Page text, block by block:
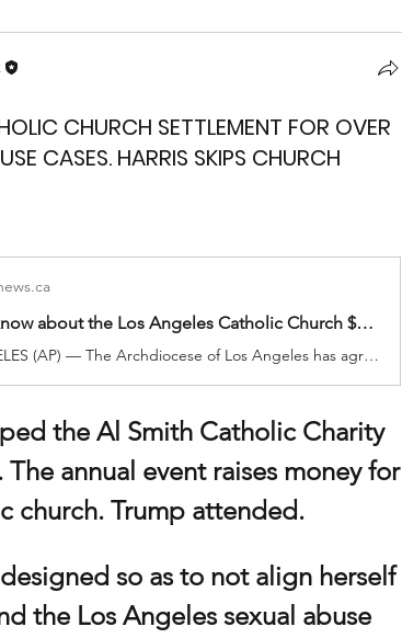
CHURCH SETTLEMENT FOR OVER
CASES. HARRIS SKIPS CHURCH
What to know about the Los Angeles Catholic Church $880M settlement with sexual abuse victims
LOS ANGELES (AP) — The Archdiocese of Los Angeles has agreed to pay $880 million to hundreds of victims of clergy sexual abuse dating back decades. The settlement with 1,353 people who allege that they were abused by local Catholic priests is the largest single child sex abuse settlement with a Catholic archdiocese, according to […]
the Al Smith Catholic Charity
annual event raises money for
church. Trump attended.
so as to not align herself
the Los Angeles sexual abuse